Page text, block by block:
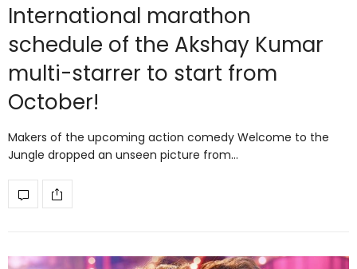
International marathon
schedule of the Akshay Kumar
multi-starrer to start from
October!
Makers of the upcoming action comedy Welcome to the
Jungle dropped an unseen picture from…